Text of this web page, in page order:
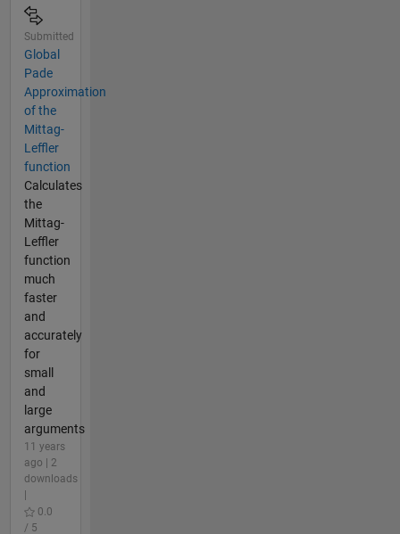
Submitted
Global
Pade
Approximation
of the
Mittag-
Leffler
function
Calculates
the
Mittag-
Leffler
function
much
faster
and
accurately
for
small
and
large
arguments
11 years
ago | 2
downloads
0.0
/ 5